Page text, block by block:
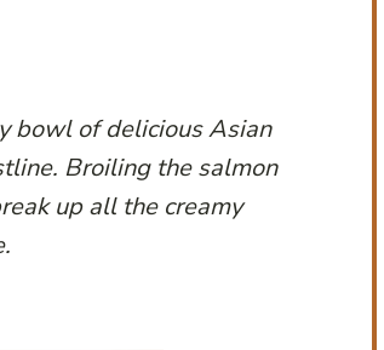
bowl of delicious Asian
Broiling the salmon
up all the creamy